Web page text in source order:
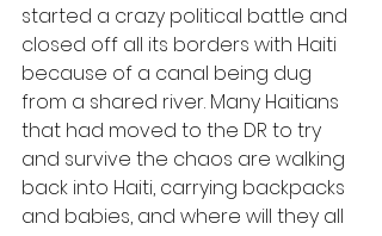
started a crazy political battle and
closed off all its borders with Haiti
because of a canal being dug
from a shared river. Many Haitians
that had moved to the DR to try
and survive the chaos are walking
back into Haiti, carrying backpacks
and babies, and where will they all